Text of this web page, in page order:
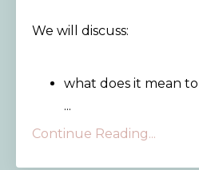
We will discuss:
what does it mean
...
Continue Reading...